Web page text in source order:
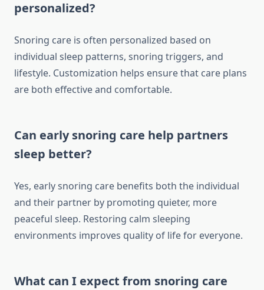
personalized?
Snoring care is often personalized based on
individual sleep patterns, snoring triggers, and
lifestyle. Customization helps ensure that care plans
are both effective and comfortable.
Can early snoring care help partners
sleep better?
Yes, early snoring care benefits both the individual
and their partner by promoting quieter, more
peaceful sleep. Restoring calm sleeping
environments improves quality of life for everyone.
What can I expect from snoring care